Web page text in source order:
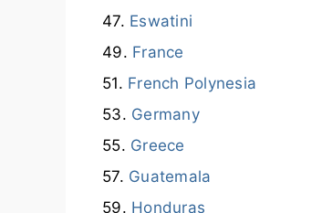
Eswatini
France
French Polynesia
Germany
Greece
Guatemala
Honduras